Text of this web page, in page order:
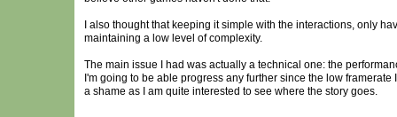
I also thought that keeping it simple with the interactions, only
maintaining a low level of complexity.
The main issue I had was actually a technical one: the
I'm going to be able progress any further since the low
a shame as I am quite interested to see where the story goes.